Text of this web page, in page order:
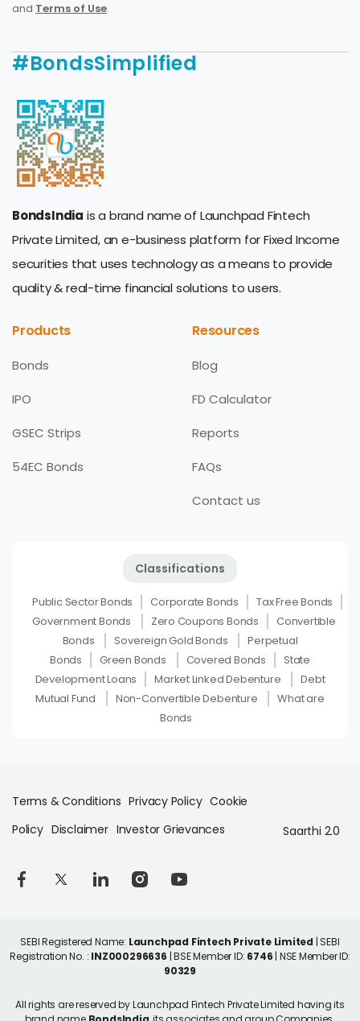
and Terms of Use.
#BondsSimplified
BondsIndia is a brand name of Launchpad Fintech
Private Limited, an e-business platform for Fixed Income
securities that uses technology as a means to provide
quality & real-time financial solutions to users.
Products
Bonds
IPO
GSEC Strips
54EC Bonds
Resources
Blog
FD Calculator
Reports
FAQs
Contact us
Classifications
Public Sector Bonds Corporate Bonds
Tax Free Bonds
Government Bonds
Zero Coupons Bonds
Convertible
Bonds
Sovereign Gold Bonds
Perpetual
Bonds
Green Bonds Covered Bonds
State
Development Loans
Market Linked Debenture
Debt
Mutual Fund
Non-Convertible Debenture
What are
Bonds
Terms & Conditions Privacy Policy Cookie
Policy Disclaimer Investor Grievances Saarthi 2.0
SEBI Registered Name: Launchpad Fintech Private Limited | SEBI
Registration No. : INZ000296636 | BSE Member ID: 6746 | NSE Member ID:
90329
All rights are reserved by Launchpad Fintech Private Limited having its